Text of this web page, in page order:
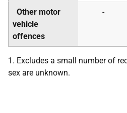
Other motor
vehicle
offences
-
1. Excludes a small number of
sex are unknown.